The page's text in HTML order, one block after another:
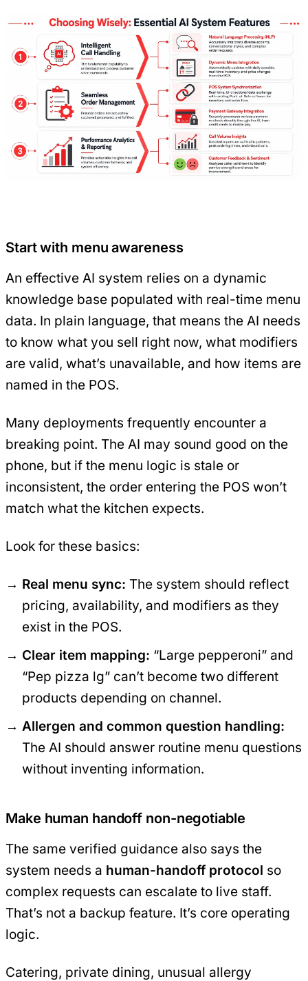
Start with menu awareness
An effective AI system relies on a dynamic
knowledge base populated with real-time menu
data. In plain language, that means the AI needs
to know what you sell right now, what modifiers
are valid, what’s unavailable, and how items are
named in the POS.
Many deployments frequently encounter a
breaking point. The AI may sound good on the
phone, but if the menu logic is stale or
inconsistent, the order entering the POS won’t
match what the kitchen expects.
Look for these basics:
Real menu sync: The system should reflect
pricing, availability, and modifiers as they
exist in the POS.
Clear item mapping: “Large pepperoni” and
“Pep pizza lg” can’t become two different
products depending on channel.
Allergen and common question handling:
The AI should answer routine menu questions
without inventing information.
Make human handoff non-negotiable
The same verified guidance also says the
system needs a human-handoff protocol so
complex requests can escalate to live staff.
That’s not a backup feature. It’s core operating
logic.
Catering, private dining, unusual allergy